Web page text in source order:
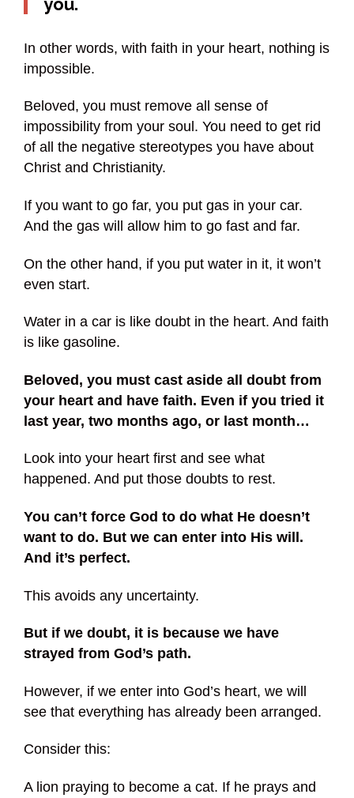
In other words, with faith in your heart, nothing is
impossible.
Beloved, you must remove all sense of
impossibility from your soul. You need to get rid
of all the negative stereotypes you have about
Christ and Christianity.
If you want to go far, you put gas in your car.
And the gas will allow him to go fast and far.
On the other hand, if you put water in it, it won’t
even start.
Water in a car is like doubt in the heart. And faith
is like gasoline.
Beloved, you must cast aside all doubt from
your heart and have faith. Even if you tried it
last year, two months ago, or last month…
Look into your heart first and see what
happened. And put those doubts to rest.
You can’t force God to do what He doesn’t
want to do. But we can enter into His will.
And it’s perfect.
This avoids any uncertainty.
But if we doubt, it is because we have
strayed from God’s path.
However, if we enter into God’s heart, we will
see that everything has already been arranged.
Consider this:
A lion praying to become a cat. If he prays and